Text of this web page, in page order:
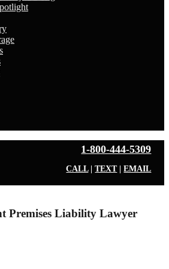
1-800-444-5309
CALL|TEXT|EMAIL
Premises Liability Lawyer